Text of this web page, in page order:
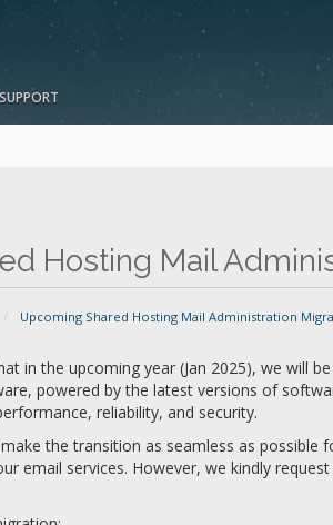
SUPPORT
Hosting Mail
Upcoming Shared Hosting Mail Administration
in the upcoming year (Jan 2025), we will
powered by the latest versions of
reliability, and security.
the transition as seamless as
email services. However, we kindly